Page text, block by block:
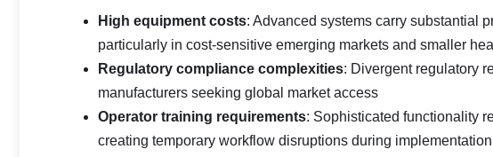
High equipment costs: Advanced systems carry substantial
particularly in cost-sensitive emerging markets and smaller
Regulatory compliance complexities: Divergent regulatory
manufacturers seeking global market access
Operator training requirements: Sophisticated functionality
creating temporary workflow disruptions during implementation